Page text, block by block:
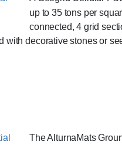
up to 35 tons per
connected, 4 grid
with decorative stones or
The AlturnaMats